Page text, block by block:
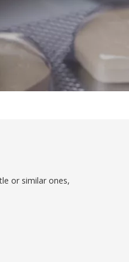
or similar ones,